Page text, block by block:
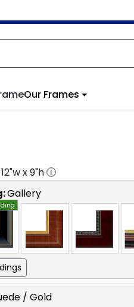
Our Frames
12"w x9"h
Gallery
/ Gold